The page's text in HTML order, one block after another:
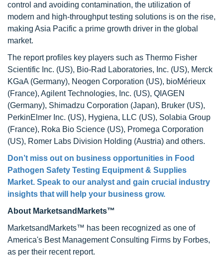
control and avoiding contamination, the utilization of
modern and high-throughput testing solutions is on the rise,
making Asia Pacific a prime growth driver in the global
market.
The report profiles key players such as Thermo Fisher
Scientific Inc. (US), Bio-Rad Laboratories, Inc. (US), Merck
KGaA (Germany), Neogen Corporation (US), bioMérieux
(France), Agilent Technologies, Inc. (US), QIAGEN
(Germany), Shimadzu Corporation (Japan), Bruker (US),
PerkinElmer Inc. (US), Hygiena, LLC (US), Solabia Group
(France), Roka Bio Science (US), Promega Corporation
(US), Romer Labs Division Holding (Austria) and others.
Don’t miss out on business opportunities in Food
Pathogen Safety Testing Equipment & Supplies
Market. Speak to our analyst and gain crucial industry
insights that will help your business grow.
About MarketsandMarkets™
MarketsandMarkets™ has been recognized as one of
America's Best Management Consulting Firms by Forbes,
as per their recent report.